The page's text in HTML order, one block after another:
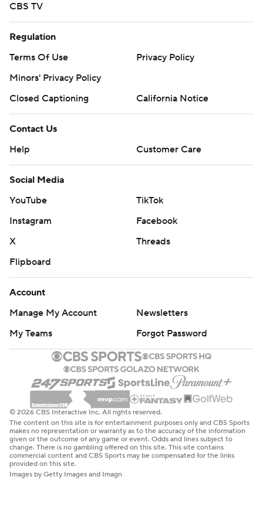
CBS TV
Regulation
Terms Of Use
Privacy Policy
Minors' Privacy Policy
Closed Captioning
California Notice
Contact Us
Help
Customer Care
Social Media
YouTube
TikTok
Instagram
Facebook
X
Threads
Flipboard
Account
Manage My Account
Newsletters
My Teams
Forgot Password
© 2026 CBS Interactive Inc. All rights reserved.
The content on this site is for entertainment purposes only and CBS Sports
makes no representation or warranty as to the accuracy of the information
given or the outcome of any game or event. Odds and lines subject to
change. There is no gambling offered on this site. This site contains
commercial content and CBS Sports may be compensated for the links
provided on this site.
Images by Getty Images and Imagn